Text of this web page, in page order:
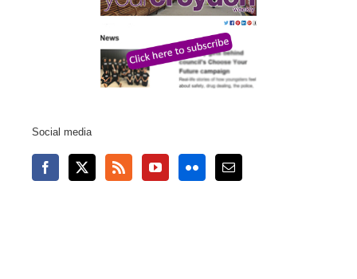
Social media